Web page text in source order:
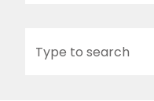
for: